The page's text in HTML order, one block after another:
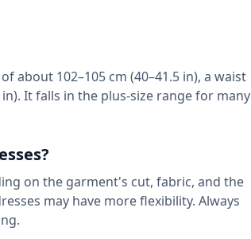
about 102–105 cm (40–41.5 in), a waist
It falls in the plus-size range for many
on the garment's cut, fabric, and the
may have more flexibility. Always